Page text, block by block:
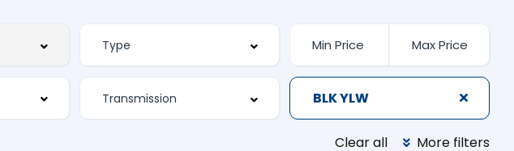
BLK YLW
Clear all More filters